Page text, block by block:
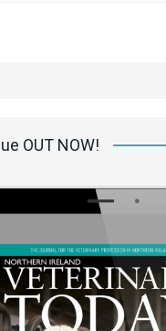
OUT NOW!